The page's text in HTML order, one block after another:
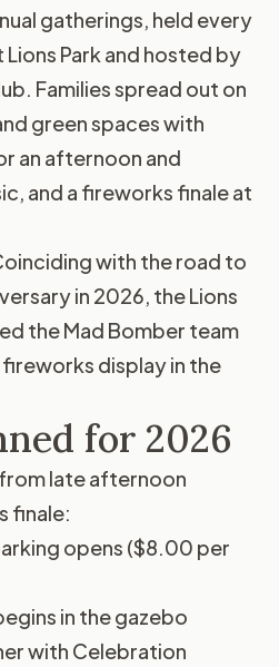
gatherings, held every
Park and hosted by
Families spread out on
green spaces with
an afternoon and
and a fireworks finale at
with the road to
in 2026, the Lions
the Mad Bomber team
display in the
for 2026
late afternoon
finale:
opens ($8.00 per
in the gazebo
with Celebration